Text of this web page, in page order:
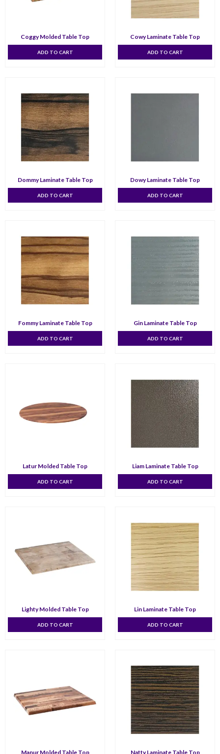
Coggy Molded Table Top
ADD TO CART
Cowy Laminate Table Top
ADD TO CART
Dommy Laminate Table Top
ADD TO CART
Dowy Laminate Table Top
ADD TO CART
Fommy Laminate Table Top
ADD TO CART
Gin Laminate Table Top
ADD TO CART
Latur Molded Table Top
ADD TO CART
Liam Laminate Table Top
ADD TO CART
Lighty Molded Table Top
ADD TO CART
Lin Laminate Table Top
ADD TO CART
Manur Molded Table Top Natty Laminate Table Top